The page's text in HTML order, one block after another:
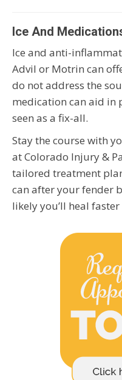
Ice And
Ice and anti-
Advil or Motrin can
do not address the
medication can aid in
seen as a fix-all.
Stay the course with
at Colorado Injury &
tailored treatment
can after your fender
likely you’ll heal